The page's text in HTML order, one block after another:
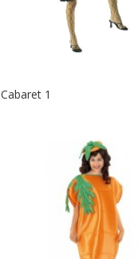
Cabaret 1